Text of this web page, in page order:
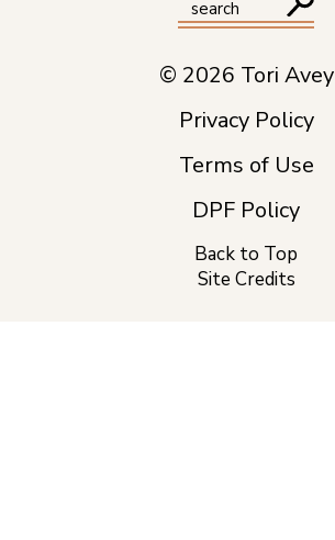
© 2026 Tori Avey
Privacy Policy
Terms of Use
DPF Policy
Back to Top
Site Credits